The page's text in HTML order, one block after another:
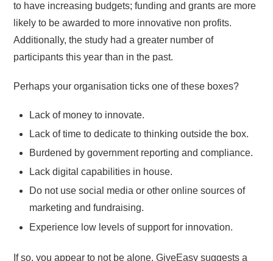
to have increasing budgets; funding and grants are more
likely to be awarded to more innovative non profits.
Additionally, the study had a greater number of
participants this year than in the past.
Perhaps your organisation ticks one of these boxes?
Lack of money to innovate.
Lack of time to dedicate to thinking outside the box.
Burdened by government reporting and compliance.
Lack digital capabilities in house.
Do not use social media or other online sources of
marketing and fundraising.
Experience low levels of support for innovation.
If so, you appear to not be alone. GiveEasy suggests a